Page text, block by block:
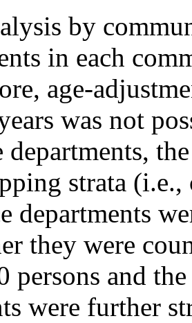
by
in each
age-
was not
strata (i.e.,
departments
they were
persons and
were further